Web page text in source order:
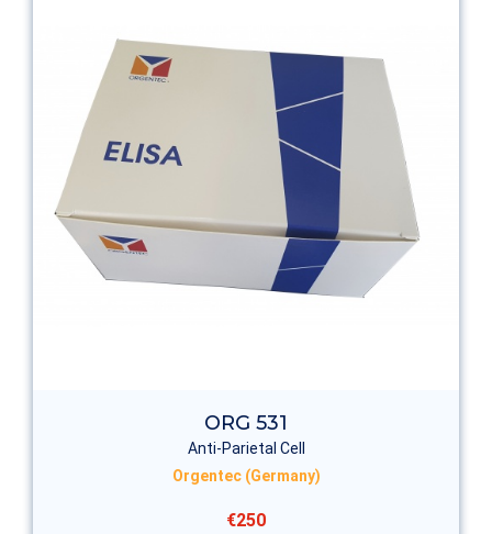
ORG 531
Anti-Parietal Cell
Orgentec (Germany)
€250